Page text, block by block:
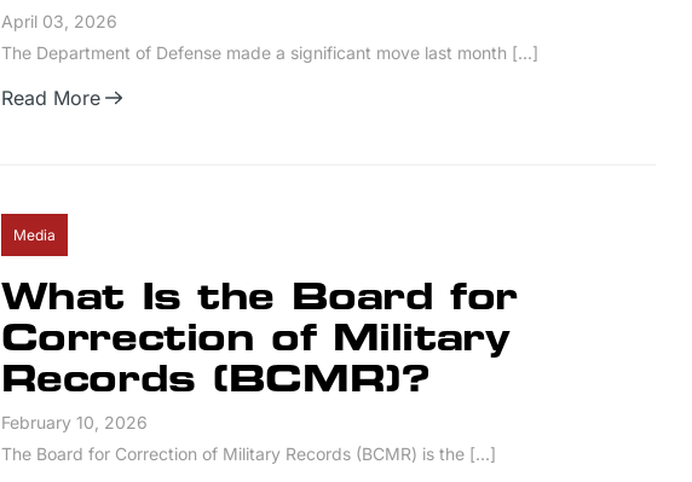
April 03, 2026
The Department of Defense made a significant move last month [...]
Read More
Media
What Is the Board for
Correction of Military
Records (BCMR)?
February 10, 2026
The Board for Correction of Military Records (BCMR) is the [...]